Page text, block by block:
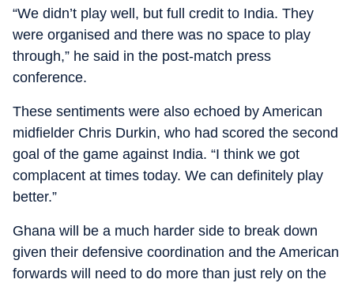
“We didn’t play well, but full credit to India. They
were organised and there was no space to play
through,” he said in the post-match press
conference.
These sentiments were also echoed by American
midfielder Chris Durkin, who had scored the second
goal of the game against India. “I think we got
complacent at times today. We can definitely play
better.”
Ghana will be a much harder side to break down
given their defensive coordination and the American
forwards will need to do more than just rely on the